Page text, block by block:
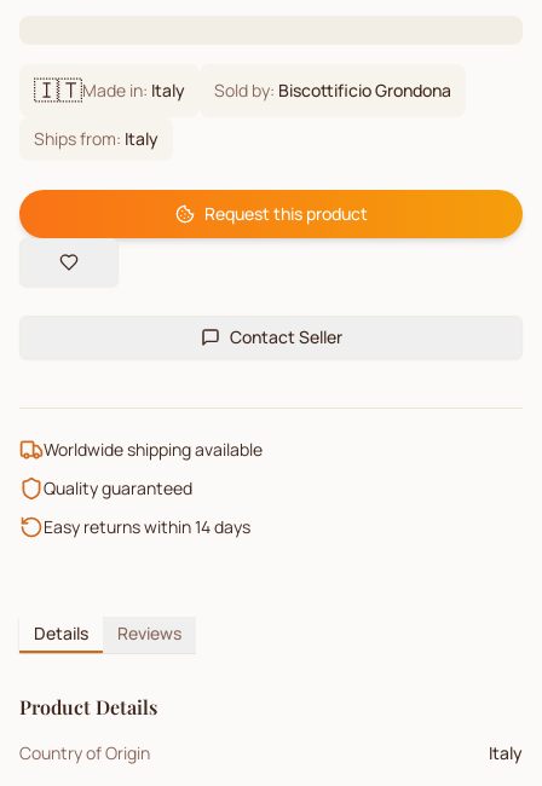
🇮🇹Made in: Italy Sold by: Biscottificio Grondona
Ships from: Italy
Request this product
Contact Seller
Worldwide shipping available
Quality guaranteed
Easy returns within 14 days
Details Reviews
Product Details
Country of Origin Italy